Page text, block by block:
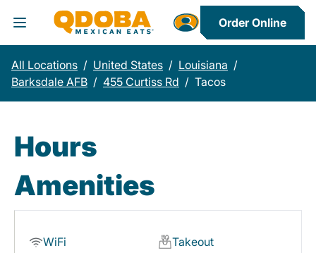
Toggle Header Menu
Order Online
All Locations / United States / Louisiana /
Barksdale AFB / 455 Curtiss Rd / Tacos
Hours
Amenities
WiFi Takeout